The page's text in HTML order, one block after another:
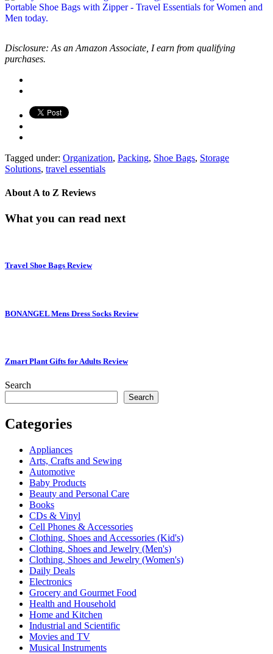
Disclosure: As an Amazon Associate, I earn from qualifying
purchases.
Tagged under: Organization, Packing, Shoe Bags, Storage
Solutions, travel essentials
About A to Z Reviews
What you can read next
Travel Shoe Bags Review
BONANGEL Mens Dress Socks Review
Zmart Plant Gifts for Adults Review
Search
Search
Categories
Appliances
Arts, Crafts and Sewing
Automotive
Baby Products
Beauty and Personal Care
Books
CDs & Vinyl
Cell Phones & Accessories
Clothing, Shoes and Accessories (Kid's)
Clothing, Shoes and Jewelry (Men's)
Clothing, Shoes and Jewelry (Women's)
Daily Deals
Electronics
Grocery and Gourmet Food
Health and Household
Home and Kitchen
Industrial and Scientific
Movies and TV
Musical Instruments